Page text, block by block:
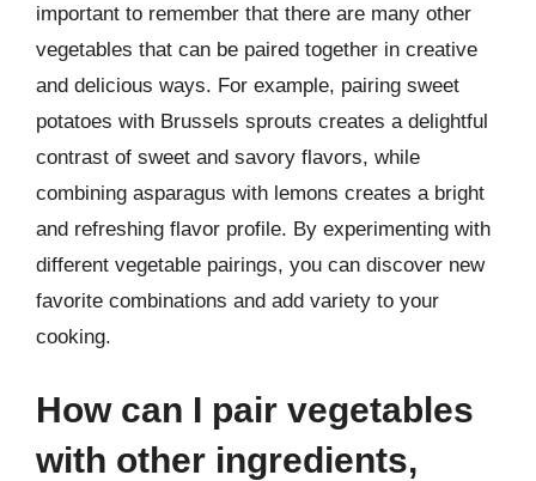
important to remember that there are many other
vegetables that can be paired together in creative
and delicious ways. For example, pairing sweet
potatoes with Brussels sprouts creates a delightful
contrast of sweet and savory flavors, while
combining asparagus with lemons creates a bright
and refreshing flavor profile. By experimenting with
different vegetable pairings, you can discover new
favorite combinations and add variety to your
cooking.
How can I pair vegetables
with other ingredients,